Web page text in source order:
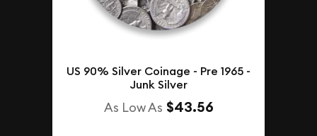
US 90% Silver Coinage - Pre 1965 -
Junk Silver
As Low As $43.56